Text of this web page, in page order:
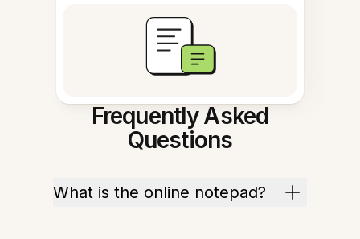
Frequently Asked
Questions
What is the online notepad?